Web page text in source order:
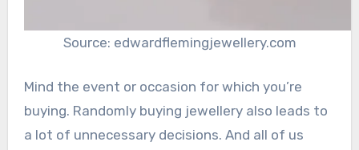
Source: edwardflemingjewellery.com
Mind the event or occasion for which you’re
buying. Randomly buying jewellery also leads to
a lot of unnecessary decisions. And all of us